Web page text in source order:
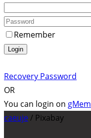
Remember
Login
Recovery Password
OR
You can login on gMem
caeuje/ Pixabay